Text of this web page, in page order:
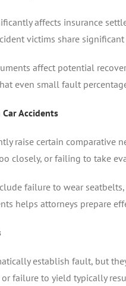
affects insurance
victims share
affect potential
even small fault
Car Accidents
raise certain comparative
closely, or failing to take
failure to wear
helps attorneys prepare
establish fault, but
failure to yield typically